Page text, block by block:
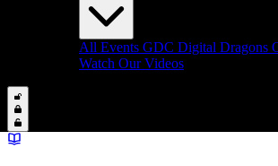
All Events GDC Digital Dragons
Watch Our Videos